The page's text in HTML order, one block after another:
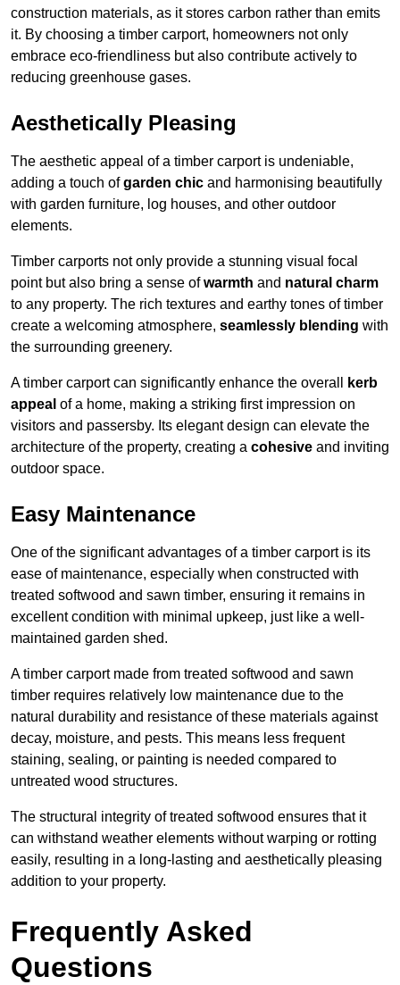
construction materials, as it stores carbon rather than emits
it. By choosing a timber carport, homeowners not only
embrace eco-friendliness but also contribute actively to
reducing greenhouse gases.
Aesthetically Pleasing
The aesthetic appeal of a timber carport is undeniable,
adding a touch ofgarden chic and harmonising beautifully
with garden furniture, log houses, and other outdoor
elements.
Timber carports not only provide a stunning visual focal
point but also bring a sense ofwarmth and natural charm
to any property. The rich textures and earthy tones of timber
create a welcoming atmosphere, seamlessly blending with
the surrounding greenery.
A timber carport can significantly enhance the overall
kerb
appeal of a home, making a striking first impression on
visitors and passersby. Its elegant design can elevate the
architecture of the property, creating a cohesive and inviting
outdoor space.
Easy Maintenance
One of the significant advantages of a timber carport is its
ease of maintenance, especially when constructed with
treated softwood and sawn timber, ensuring it remains in
excellent condition with minimal upkeep, just like a well-
maintained garden shed.
A timber carport made from treated softwood and sawn
timber requires relatively low maintenance due to the
natural durability and resistance of these materials against
decay, moisture, and pests. This means less frequent
staining, sealing, or painting is needed compared to
untreated wood structures.
The structural integrity of treated softwood ensures that it
can withstand weather elements without warping or rotting
easily, resulting in a long-lasting and aesthetically pleasing
addition to your property.
Frequently Asked
Questions